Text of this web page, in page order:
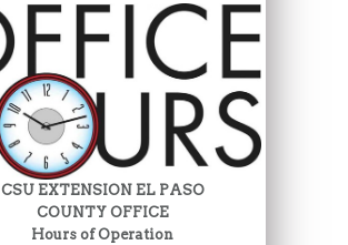
CSU EXTENSION EL PASO
COUNTY OFFICE
Hours of Operation